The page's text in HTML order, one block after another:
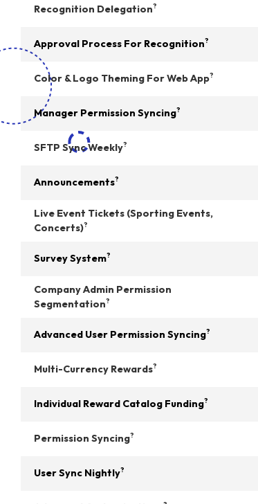
Recognition Delegation?
Approval Process For Recognition?
Color & Logo Theming For Web App?
Manager Permission Syncing?
SFTP Sync Weekly?
Announcements?
Live Event Tickets (Sporting Events,
Concerts)?
Survey System?
Company Admin Permission
Segmentation?
Advanced User Permission Syncing?
Multi-Currency Rewards?
Individual Reward Catalog Funding?
Permission Syncing?
User Sync Nightly?